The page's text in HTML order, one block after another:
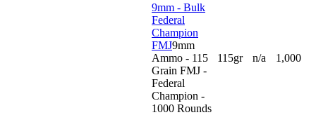
9mm - Bulk
Federal
Champion
FMJ9mm
Ammo - 115
Grain FMJ -
Federal
Champion -
1000 Rounds
115gr n/a 1,000